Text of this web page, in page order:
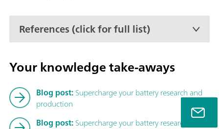
References (click for full list)
Your knowledge take-aways
Blog post:Supercharge your battery research and
production
Blog post:Supercharge your battery research – Part